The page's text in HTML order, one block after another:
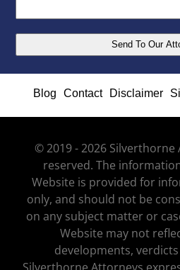
Blog Contact Disclaimer
© 2019 - 2026
reserved. The
Website is provided for
only, and should not be
on any subject matter or
Website may not
developments,
Silverthorne Attorneys